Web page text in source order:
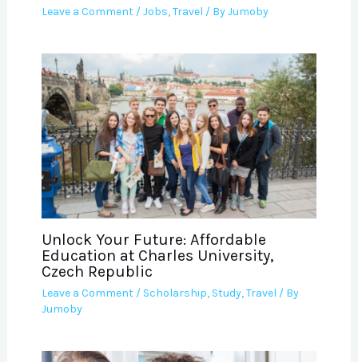
Leave a Comment /Jobs,Travel / ByJumoby
Unlock Your Future: Affordable
Education at Charles University,
Czech Republic
Leave a Comment / Scholarship, Study,Travel / By
Jumoby